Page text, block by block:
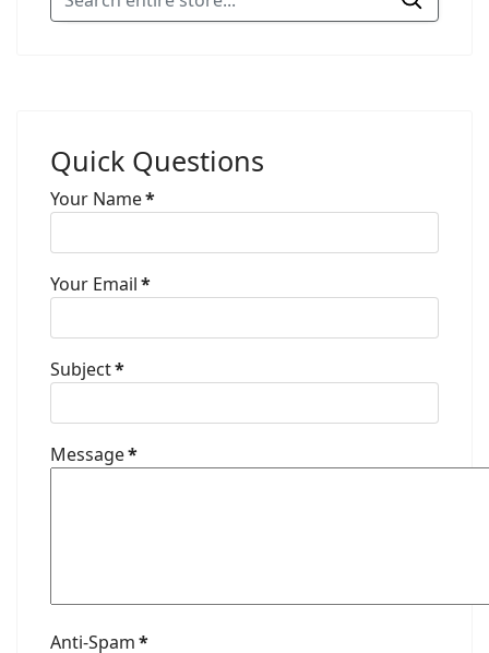
Quick Questions
Your Name*
Your Email*
Subject*
Message*
Anti-Spam*